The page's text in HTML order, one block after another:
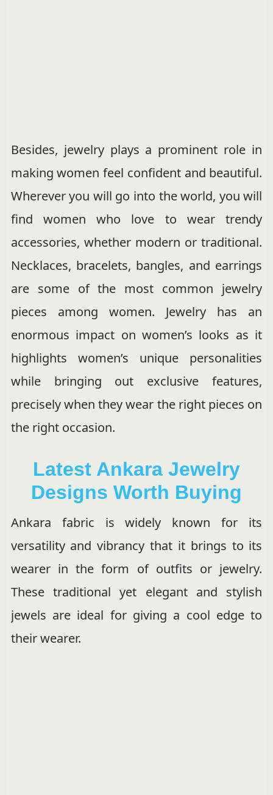
Besides, jewelry plays a prominent role in
making women feel confident and beautiful.
Wherever you will go into the world, you will
find women who love to wear trendy
accessories, whether modern or traditional.
Necklaces, bracelets, bangles, and earrings
are some of the most common jewelry
pieces among women. Jewelry has an
enormous impact on women’s looks as it
highlights women’s unique personalities
while bringing out exclusive features,
precisely when they wear the right pieces on
the right occasion.
Latest Ankara Jewelry
Designs Worth Buying
Ankara fabric is widely known for its
versatility and vibrancy that it brings to its
wearer in the form of outfits or jewelry.
These traditional yet elegant and stylish
jewels are ideal for giving a cool edge to
their wearer.